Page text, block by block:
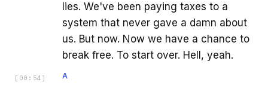
lies. We've been paying taxes to a
system that never gave a damn about
us. But now. Now we have a chance to
break free. To start over. Hell, yeah.
[ 00:54 ] A